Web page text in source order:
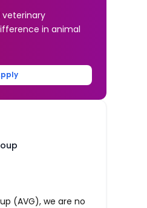
in animal
(AVG), we are no